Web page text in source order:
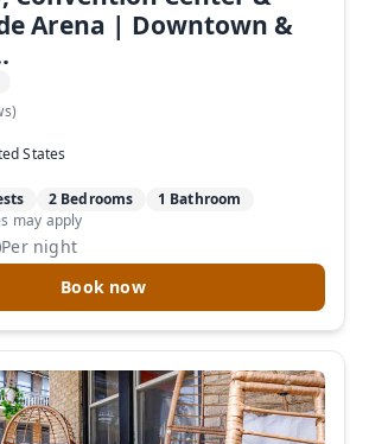
Arena | Downtown &
)
States
2 Bedrooms 1 Bathroom
Per night
Book now
may apply